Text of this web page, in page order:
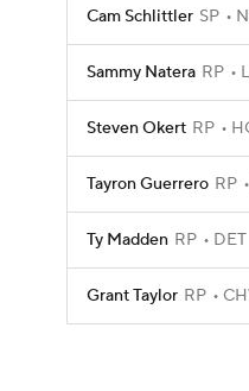
Cam Schlittler SP
Sammy Natera RP
Steven Okert RP
Tayron Guerrero RP
Ty Madden RP DET
Grant Taylor RP